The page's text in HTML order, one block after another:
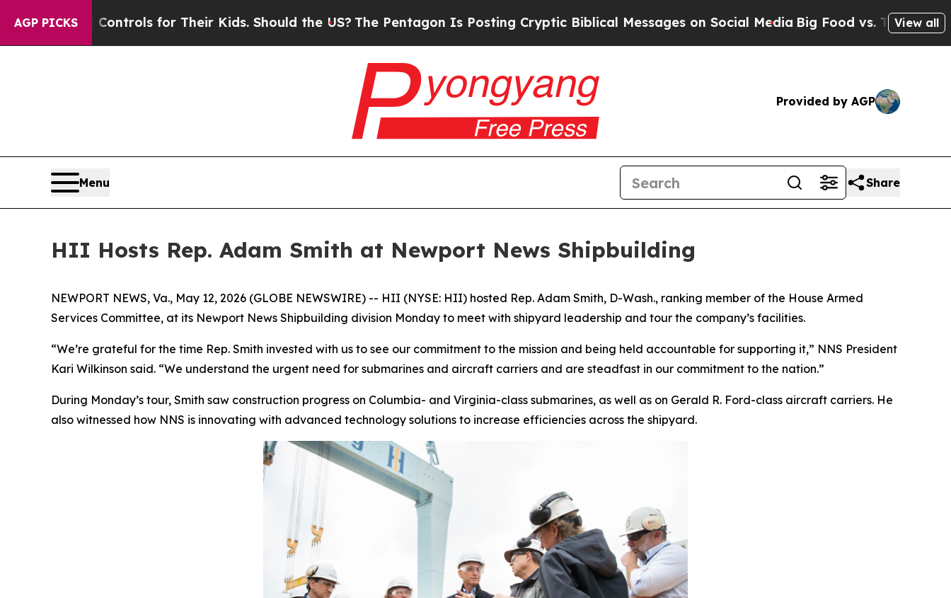
AGP PICKS
Controls for Their Kids. Should the US?The Pentagon Is Posting Cryptic Biblical Messages on Social MediaBig Food vs. The People. BigView all
Provided by AGP
Menu Share
HII Hosts Rep. Adam Smith at Newport News Shipbuilding
NEWPORT NEWS, Va., May 12, 2026 (GLOBE NEWSWIRE) -- HII (NYSE: HII) hosted Rep. Adam Smith, D-Wash., ranking member of the House Armed
Services Committee, at its Newport News Shipbuilding division Monday to meet with shipyard leadership and tour the company’s facilities.
“We’re grateful for the time Rep. Smith invested with us to see our commitment to the mission and being held accountable for supporting it,” NNS President
Kari Wilkinson said. “We understand the urgent need for submarines and aircraft carriers and are steadfast in our commitment to the nation.”
During Monday’s tour, Smith saw construction progress on Columbia- and Virginia-class submarines, as well as on Gerald R. Ford-class aircraft carriers. He
also witnessed how NNS is innovating with advanced technology solutions to increase efficiencies across the shipyard.